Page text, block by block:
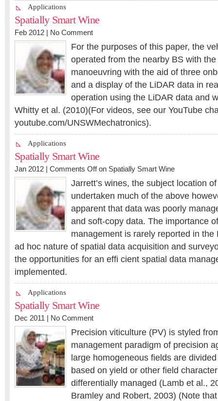
Applications
Spatially Smart Wine
Feb 2012 | No Comment
For the purposes of this paper, the
operated from the nearby BS with
manoeuvring with the aid of three
and a display of the LiDAR data in
operation using the LiDAR data and
Whitty et al. (2010)(For videos, see our YouTube
youtube.com/UNSWMechatronics).
Applications
Spatially Smart Wine
Jan 2012 | Comments Offon Spatially Smart Wine
Jarrett’s wines, the subject location
undertaken much of the above
apparent that data was poorly
and soft-copy data. The importance
management is rarely reported in the
ad hoc nature of spatial data acquisition and
the opportunities for an effi cient spatial data
implemented.
Applications
Spatially Smart Wine
Dec 2011 | No Comment
Precision viticulture (PV) is styled
management paradigm of precision
large homogeneous fields are
based on yield or other field
differentially managed (Lamb et al.,
Bramley and Robert, 2003) (Note